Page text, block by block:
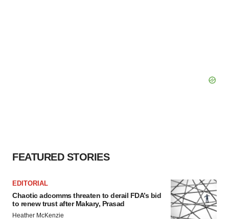
FEATURED STORIES
EDITORIAL
Chaotic adcomms threaten to derail FDA’s bid
to renew trust after Makary, Prasad
Heather McKenzie